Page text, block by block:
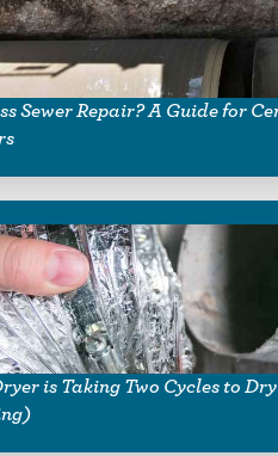
Sewer Repair? A Guide for
is Taking Two Cycles to